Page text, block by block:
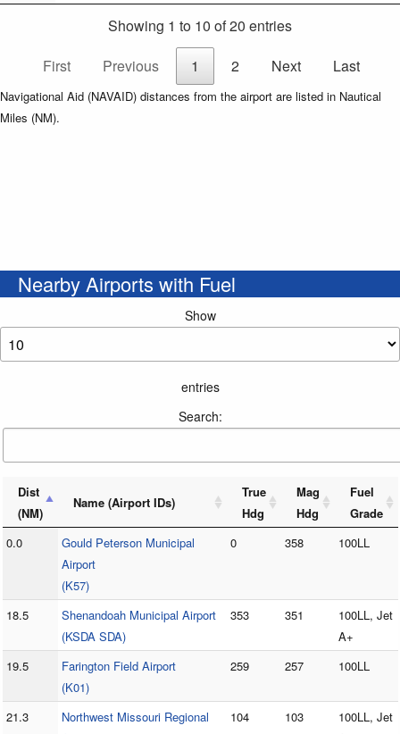
Showing 1 to 10 of 20 entries
First
Previous 1 2 Next Last
Navigational Aid (NAVAID) distances from the airport are listed in Nautical
Miles (NM).
Nearby Airports with Fuel
Show
entries
Search:
Dist
(NM)
Name (Airport IDs)
True
Hdg
Mag
Hdg
Fuel
Grade
0.0
Gould Peterson Municipal
Airport
(K57)
0 358 100LL
18.5
Shenandoah Municipal Airport
(KSDA SDA)
353 351
100LL, Jet
A+
19.5
Farington Field Airport
(K01)
259 257 100LL
21.3
Northwest Missouri Regional
104 103
100LL, Jet